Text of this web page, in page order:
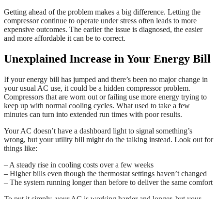
Getting ahead of the problem makes a big difference. Letting the
compressor continue to operate under stress often leads to more
expensive outcomes. The earlier the issue is diagnosed, the easier
and more affordable it can be to correct.
Unexplained Increase in Your Energy Bill
If your energy bill has jumped and there’s been no major change in
your usual AC use, it could be a hidden compressor problem.
Compressors that are worn out or failing use more energy trying to
keep up with normal cooling cycles. What used to take a few
minutes can turn into extended run times with poor results.
Your AC doesn’t have a dashboard light to signal something’s
wrong, but your utility bill might do the talking instead. Look out for
things like:
– A steady rise in cooling costs over a few weeks
– Higher bills even though the thermostat settings haven’t changed
– The system running longer than before to deliver the same comfort